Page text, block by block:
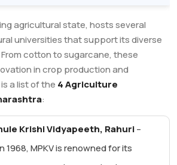
agricultural state, hosts several
universities that support its diverse
cotton to sugarcane, these
in crop production and
a list of the 4 Agriculture
:
Krishi Vidyapeeth, Rahuri–
1968, MPKV is renowned for its